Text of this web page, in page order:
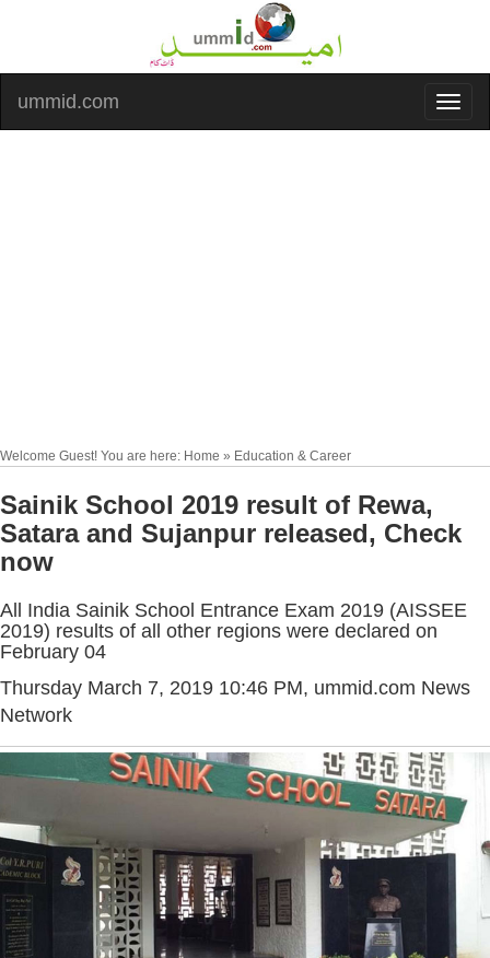
ummid.com
Welcome Guest! You are here: Home » Education & Career
Sainik School 2019 result of Rewa,
Satara and Sujanpur released, Check
now
All India Sainik School Entrance Exam 2019 (AISSEE
2019) results of all other regions were declared on
February 04
Thursday March 7, 2019 10:46 PM, ummid.com News
Network